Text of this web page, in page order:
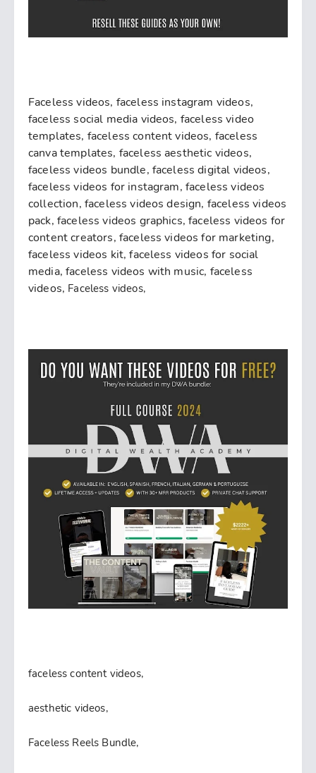
Faceless videos, faceless instagram videos,
faceless social media videos, faceless video
templates, faceless content videos, faceless
canva templates, faceless aesthetic videos,
faceless videos bundle, faceless digital videos,
faceless videos for instagram, faceless videos
collection, faceless videos design, faceless videos
pack, faceless videos graphics, faceless videos for
content creators, faceless videos for marketing,
faceless videos kit, faceless videos for social
media, faceless videos with music, faceless
videos, Faceless videos,
faceless content videos,
aesthetic videos,
Faceless Reels Bundle,